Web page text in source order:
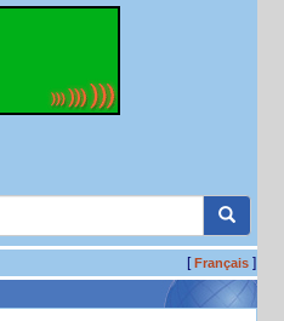
[Français]